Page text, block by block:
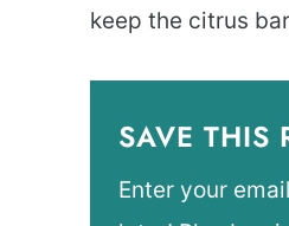
keep the citrus
SAVE THIS
Enter your